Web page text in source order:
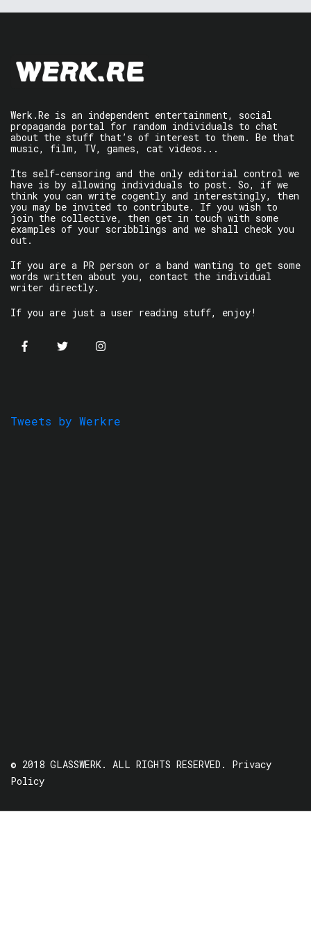
Werk.Re is an independent entertainment, social
propaganda portal for random individuals to chat
about the stuff that’s of interest to them. Be that
music, film, TV, games, cat videos...
Its self-censoring and the only editorial control we
have is by allowing individuals to post. So, if we
think you can write cogently and interestingly, then
you may be invited to contribute. If you wish to
join the collective, then get in touch with some
examples of your scribblings and we shall check you
out.
If you are a PR person or a band wanting to get some
words written about you, contact the individual
writer directly.
If you are just a user reading stuff, enjoy!
Tweets by Werkre
© 2018 GLASSWERK. ALL RIGHTS RESERVED. Privacy
Policy